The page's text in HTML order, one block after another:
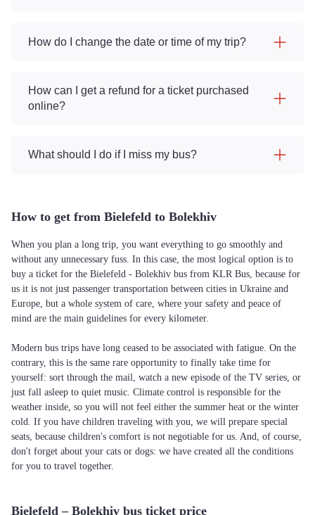
How do I change the date or time of my trip?
How can I get a refund for a ticket purchased
online?
What should I do if I miss my bus?
How to get from Bielefeld to Bolekhiv
When you plan a long trip, you want everything to go smoothly and
without any unnecessary fuss. In this case, the most logical option is to
buy a ticket for the Bielefeld - Bolekhiv bus from KLR Bus, because for
us it is not just passenger transportation between cities in Ukraine and
Europe, but a whole system of care, where your safety and peace of
mind are the main guidelines for every kilometer.
Modern bus trips have long ceased to be associated with fatigue. On the
contrary, this is the same rare opportunity to finally take time for
yourself: sort through the mail, watch a new episode of the TV series, or
just fall asleep to quiet music. Climate control is responsible for the
weather inside, so you will not feel either the summer heat or the winter
cold. If you have children traveling with you, we will prepare special
seats, because children's comfort is not negotiable for us. And, of course,
don't forget about your cats or dogs: we have created all the conditions
for you to travel together.
Bielefeld – Bolekhiv bus ticket price